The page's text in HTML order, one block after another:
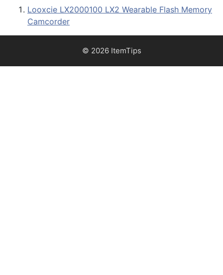
Looxcie LX2000100 LX2 Wearable Flash Memory
Camcorder
© 2026 ItemTips